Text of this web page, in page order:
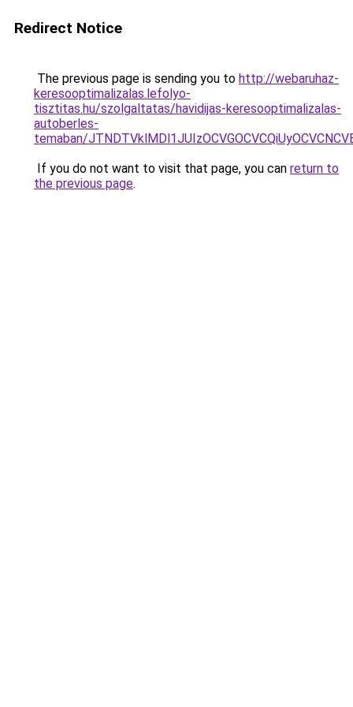
Redirect Notice
The previous page is sending you to http://webaruhaz-
keresooptimalizalas.lefolyo-
tisztitas.hu/szolgaltatas/havidijas-keresooptimalizalas-
autoberles-
temaban/
If you do not want to visit that page, you can return to
the previous page.